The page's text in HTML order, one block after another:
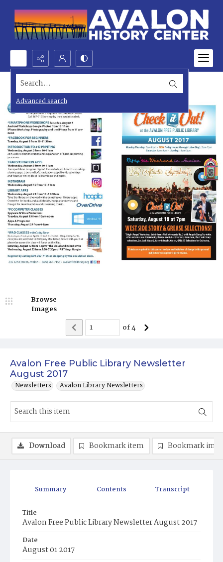
Search...
Advanced search
Avalon Free Public Library Newsletter
August 2017
Newsletters Avalon Library Newsletters
Browse
Images
of4
Summary Contents Transcript
Title
Avalon Free Public Library Newsletter August 2017
Date
August 01 2017
Download Bookmark item Bookmark